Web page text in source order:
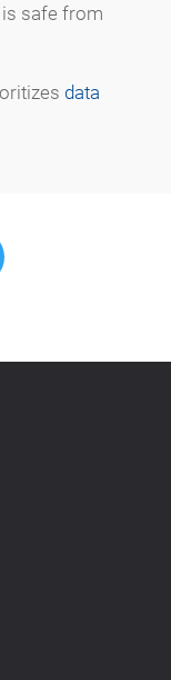
is safe from
data